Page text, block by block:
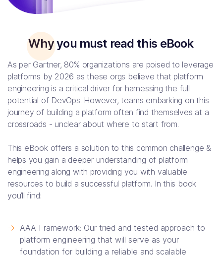
Why you must read this eBook
As per Gartner, 80% organizations are poised to leverage
platforms by 2026 as these orgs believe that platform
engineering is a critical driver for harnessing the full
potential of DevOps. However, teams embarking on this
journey of building a platform often find themselves at a
crossroads - unclear about where to start from.
This eBook offers a solution to this common challenge &
helps you gain a deeper understanding of platform
engineering along with providing you with valuable
resources to build a successful platform. In this book
you’ll find:
-> AAA Framework: Our tried and tested approach to
platform engineering that will serve as your
foundation for building a reliable and scalable